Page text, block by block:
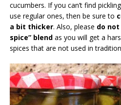
cucumbers. If you can’t find
use regular ones, then be sure to
a bit thicker. Also, please do
spice” blend as you will get a
spices that are not used in